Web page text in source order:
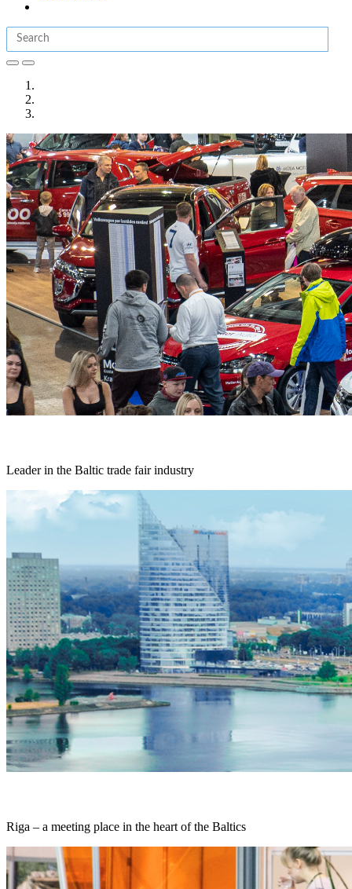
Leader in the Baltic trade fair industry
Riga – a meeting place in the heart of the Baltics